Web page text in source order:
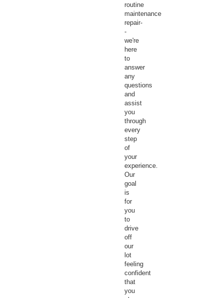
routine
maintenance
repair-
-
we're
here
to
answer
any
questions
and
assist
you
through
every
step
of
your
experience.
Our
goal
is
for
you
to
drive
off
our
lot
feeling
confident
that
you